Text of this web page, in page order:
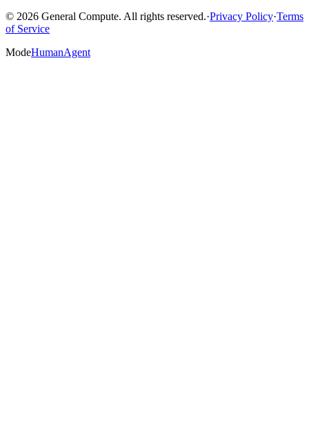
© 2026 General Compute. All rights reserved.·Privacy Policy·Terms
of Service
ModeHumanAgent